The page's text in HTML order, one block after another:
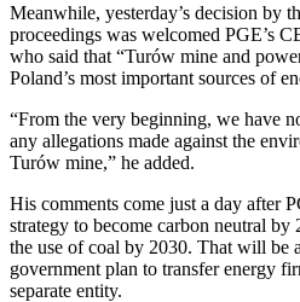
Meanwhile, yesterday’s decision by
proceedings was welcomed PGE’s
who said that “Turów mine and
Poland’s most important sources of
“From the very beginning, we have
any allegations made against the
Turów mine,” he added.
His comments come just a day after
strategy to become carbon neutral
the use of coal by 2030. That will be
government plan to transfer energy
separate entity.